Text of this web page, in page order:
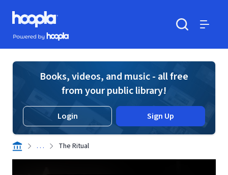
Skip to main content
Hoopla logo
Powered by Hoopla
Books, videos, and music - all free
from your public library!
Login Sign Up
. . . The Ritual